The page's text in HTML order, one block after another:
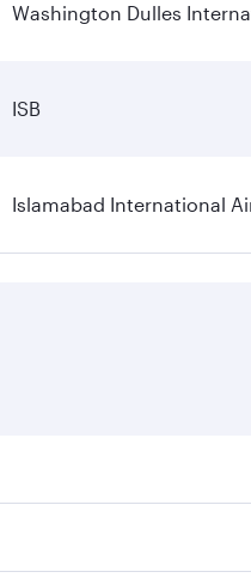
Washington Dulles
ISB
Islamabad International
Fares depend on